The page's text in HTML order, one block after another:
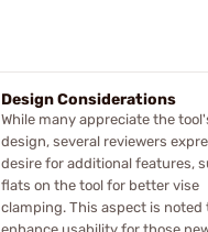
Design Considerations
While many appreciate the
design, several reviewers
desire for additional features,
flats on the tool for better vise
clamping. This aspect is noted
enhance usability for those